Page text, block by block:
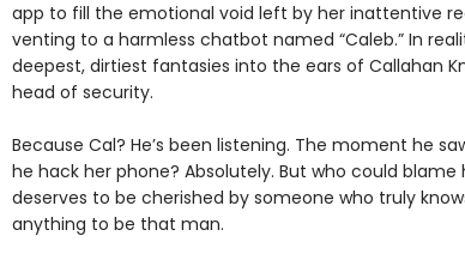
app to fill the emotional void left by her inattentive
venting to a harmless chatbot named “Caleb.” In
deepest, dirtiest fantasies into the ears of Callahan
head of security.
Because Cal? He’s been listening. The moment he
he hack her phone? Absolutely. But who could blame
deserves to be cherished by someone who truly
anything to be that man.